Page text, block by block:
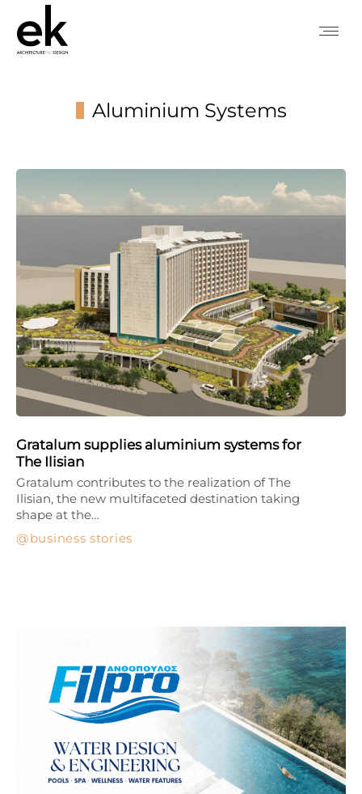
Aluminium Systems
Gratalum supplies aluminium systems for
The Ilisian
business stories
Gratalum contributes to the realization of The
Ilisian, the new multifaceted destination taking
shape at the…